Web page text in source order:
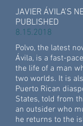
JAVIER ÁVILA’S
PUBLISHED
8.15.2018
Polvo, the latest
Ávila, is a fast-
the life of a man
two worlds. It is
Puerto Rican
States, told from
an outsider who
he returns to the